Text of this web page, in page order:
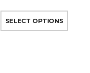
SELECT OPTIONS